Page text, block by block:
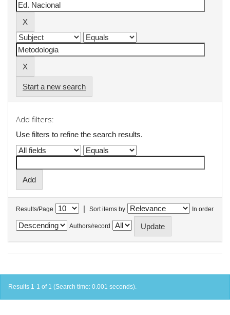
Start a new search
Add filters:
Use filters to refine the search results.
Results/Page | Sort items by In order
Authors/record
Results 1-1 of 1 (Search time: 0.001 seconds).